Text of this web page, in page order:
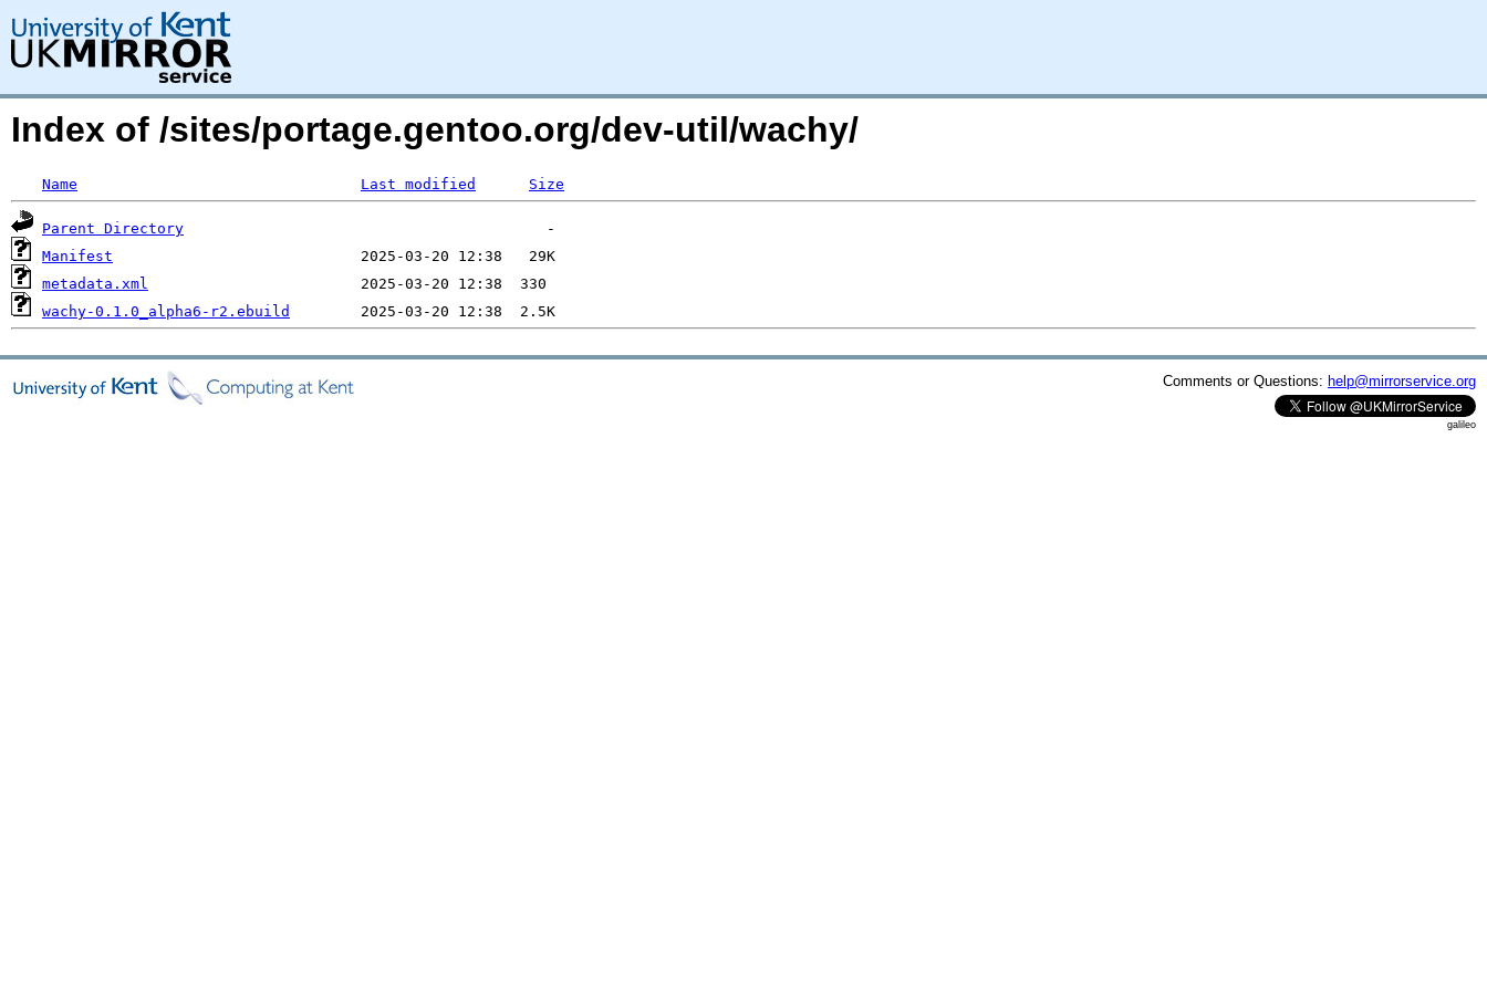
Index of /sites/portage.gentoo.org/dev-util/wachy/
Name Last modified Size
Parent Directory
Manifest
metadata.xml
wachy-0.1.0_alpha6-r2.ebuild
Comments or Questions: help@mirrorservice.org
galileo